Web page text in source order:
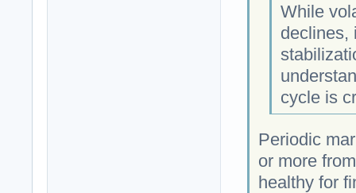
While
declines,
cycle is
Periodic
or more
healthy for